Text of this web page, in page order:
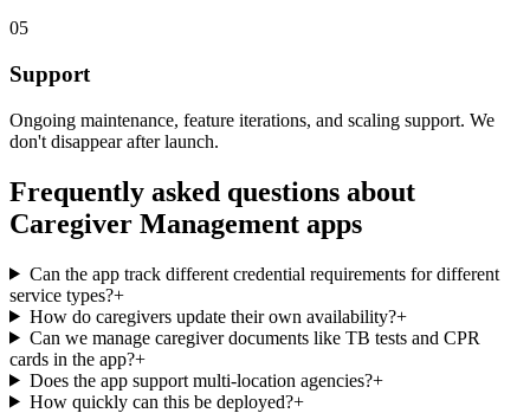
05
Support
Ongoing maintenance, feature iterations, and scaling support. We
don't disappear after launch.
Frequently asked questions about
Caregiver Management apps
Can the app track different credential requirements for different
service types?+
How do caregivers update their own availability?+
Can we manage caregiver documents like TB tests and CPR
cards in the app?+
Does the app support multi-location agencies?+
How quickly can this be deployed?+